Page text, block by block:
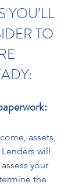
YOU’LL
TO
assets,
will
your
the